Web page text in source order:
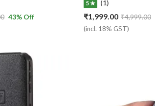
43% Off
5 ★ (1)
₹1,999.00 ₹4,999.00
(incl. 18% GST)